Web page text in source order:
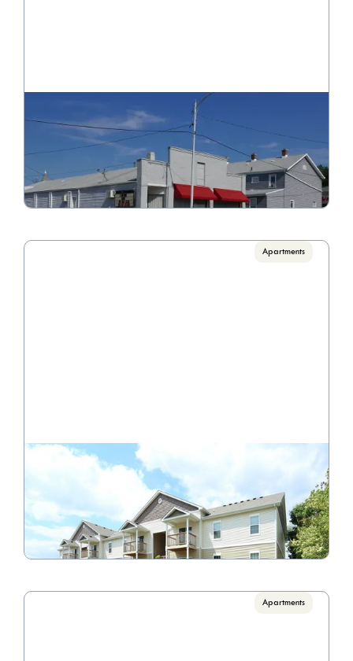
Call for pricing
VIEW PROPERTY
Apartments
Madden's Pointe
1 Bedrooms, 2 Bedrooms
VIEW PROPERTY 
Apartments